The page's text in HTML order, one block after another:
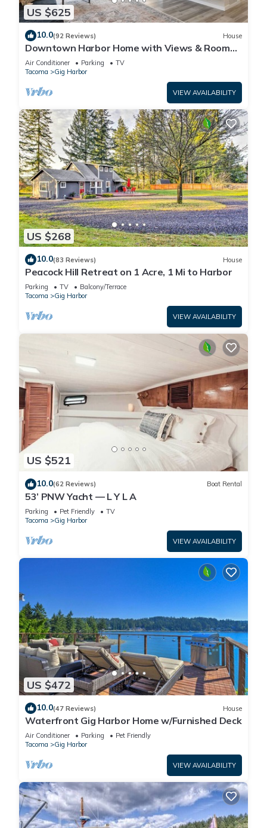
US $625
10.0(92 Reviews) House
Downtown Harbor Home with Views & Room
for All!
Air Conditioner Parking
TV
Tacoma
Gig Harbor
VIEW AVAILABILITY
US $268
10.0(83 Reviews) House
Peacock Hill Retreat on 1 Acre, 1 Mi to Harbor
Parking TV
Balcony/Terrace
Tacoma
Gig Harbor
VIEW AVAILABILITY
US $521
10.0(62 Reviews) Boat Rental
53’ PNW Yacht — L Y L A
Parking Pet Friendly
TV
Tacoma
Gig Harbor
VIEW AVAILABILITY
US $472
10.0(47 Reviews) House
Waterfront Gig Harbor Home w/Furnished Deck
Air Conditioner Parking
Pet Friendly
Tacoma
Gig Harbor
VIEW AVAILABILITY